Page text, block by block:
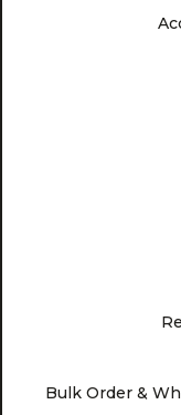
Bulk Order &